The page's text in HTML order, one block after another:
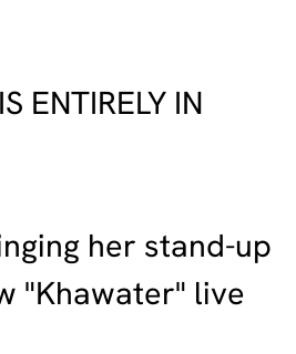
ENTIRELY IN
her stand-up
"Khawater" live